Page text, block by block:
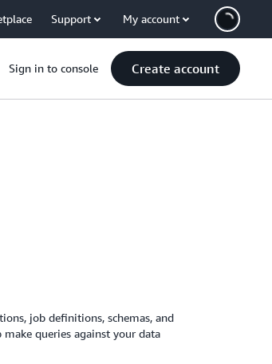
Support My account
Sign in to console Create account
job definitions, schemas, and
queries against your data